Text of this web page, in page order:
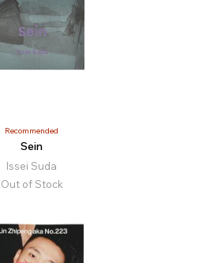
Recommended
Sein
Issei Suda
Out of Stock